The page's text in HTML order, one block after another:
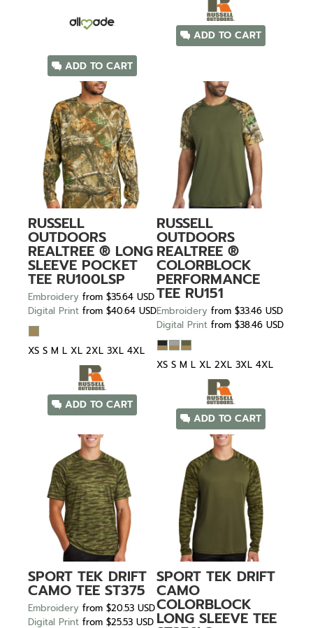
ADD TO CART
ADD TO CART
RUSSELL
OUTDOORS
REALTREE ® LONG
SLEEVE POCKET
TEE RU100LSP
Embroidery from $35.64 USD
Digital Print from $40.64 USD
XS S M L XL 2XL 3XL 4XL
ADD TO CART
RUSSELL
OUTDOORS
REALTREE ®
COLORBLOCK
PERFORMANCE
TEE RU151
Embroidery from $33.46 USD
Digital Print from $38.46 USD
XS S M L XL 2XL 3XL 4XL
ADD TO CART
SPORT TEK DRIFT
CAMO TEE ST375
Embroidery from $20.53 USD
Digital Print from $25.53 USD
SPORT TEK DRIFT
CAMO
COLORBLOCK
LONG SLEEVE TEE